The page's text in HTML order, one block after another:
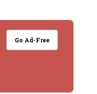
Go Ad-Free